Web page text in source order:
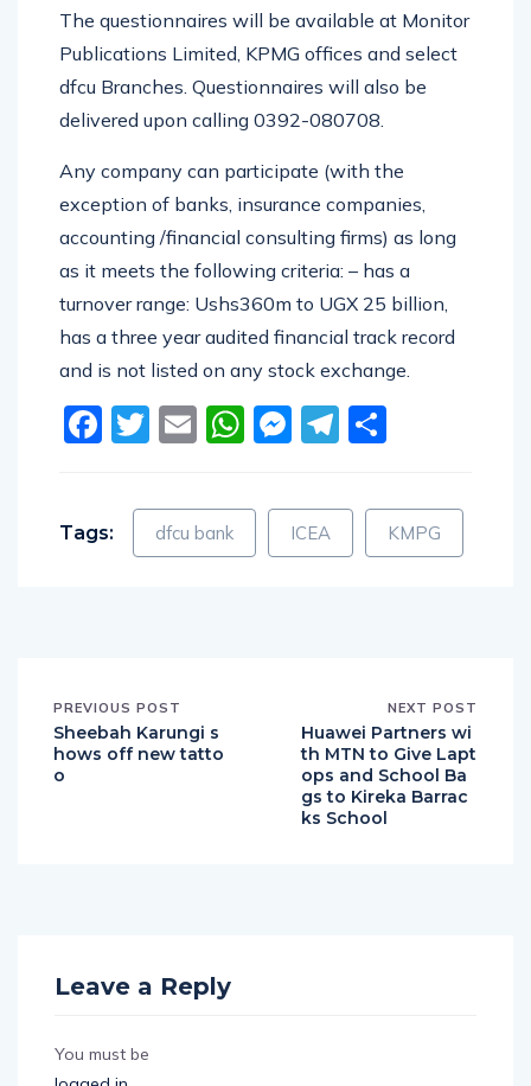
The questionnaires will be available at Monitor
Publications Limited, KPMG offices and select
dfcu Branches. Questionnaires will also be
delivered upon calling 0392-080708.
Any company can participate (with the
exception of banks, insurance companies,
accounting /financial consulting firms) as long
as it meets the following criteria: – has a
turnover range: Ushs360m to UGX 25 billion,
has a three year audited financial track record
and is not listed on any stock exchange.
Facebook
Twitter
EmailWhatsApp
Messenger
Telegram
Tags: dfcu bank ICEA KMPG
PREVIOUS POST
Sheebah Karungi s
hows off new tatto
o
NEXT POST
Huawei Partners wi
th MTN to Give Lapt
ops and School Ba
gs to Kireka Barrac
ks School
Leave a Reply
You must be